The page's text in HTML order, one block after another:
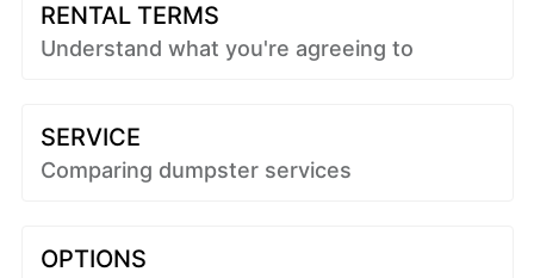
RENTAL TERMS
Understand what you're agreeing to
SERVICE
Comparing dumpster services
OPTIONS